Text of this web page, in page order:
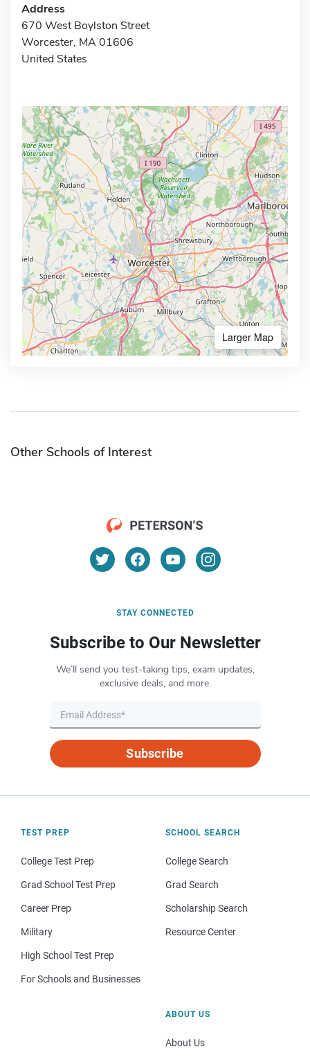
Address
670 West Boylston Street
Worcester, MA 01606
United States
Larger Map
Other Schools of Interest
STAY CONNECTED
Subscribe to Our Newsletter
We’ll send you test-taking tips, exam updates,
exclusive deals, and more.
Subscribe
TEST PREP
College Test Prep
Grad School Test Prep
Career Prep
Military
High School Test Prep
For Schools and Businesses
SCHOOL SEARCH
College Search
Grad Search
Scholarship Search
Resource Center
ABOUT US
About Us